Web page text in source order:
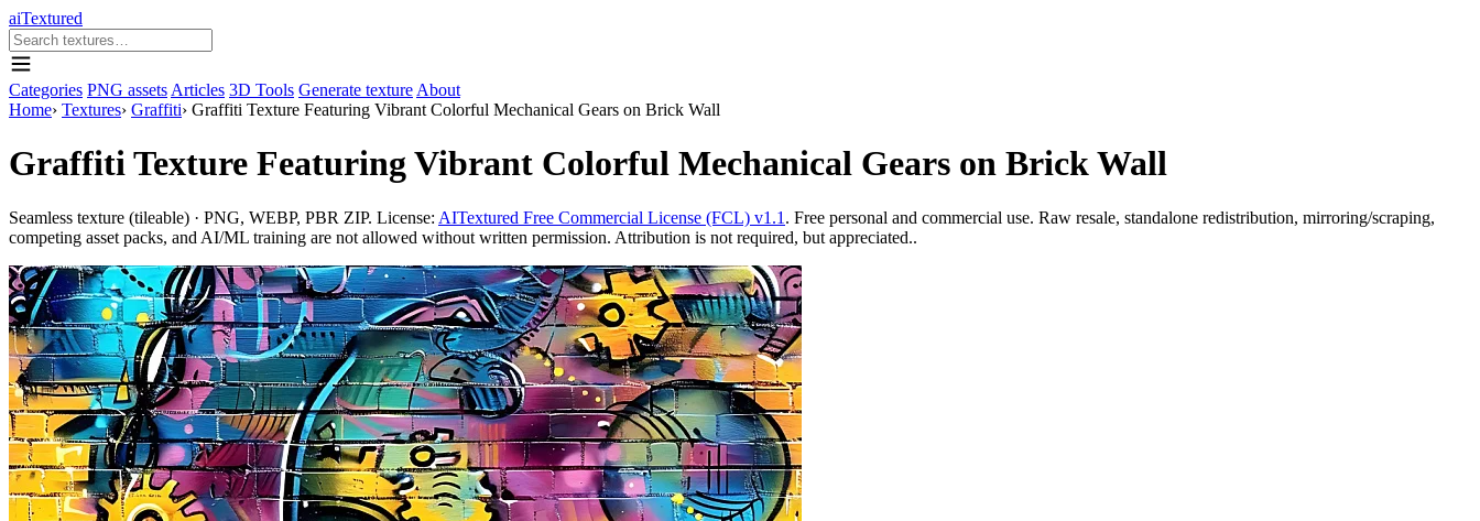
aiTextured
Categories PNG assets Articles 3D Tools Generate texture About
Home› Textures› Graffiti› Graffiti Texture Featuring Vibrant Colorful Mechanical Gears on Brick Wall
Graffiti Texture Featuring Vibrant Colorful Mechanical Gears on Brick Wall
Seamless texture (tileable) · PNG, WEBP, PBR ZIP. License: AITextured Free Commercial License (FCL) v1.1 . Free personal and commercial use. Raw resale, standalone redistribution, mirroring/scraping,
competing asset packs, and AI/ML training are not allowed without written permission. Attribution is not required, but appreciated..